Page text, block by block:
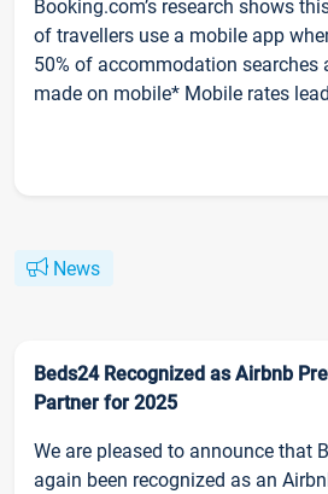
Booking.com’s research shows
of travellers use a mobile app
50% of accommodation searches
made on mobile* Mobile rates
News
Beds24 Recognized as Airbnb
Partner for 2025
We are pleased to announce that
again been recognized as an